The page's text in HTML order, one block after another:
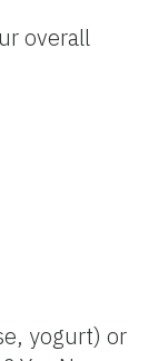
overall
yogurt) or